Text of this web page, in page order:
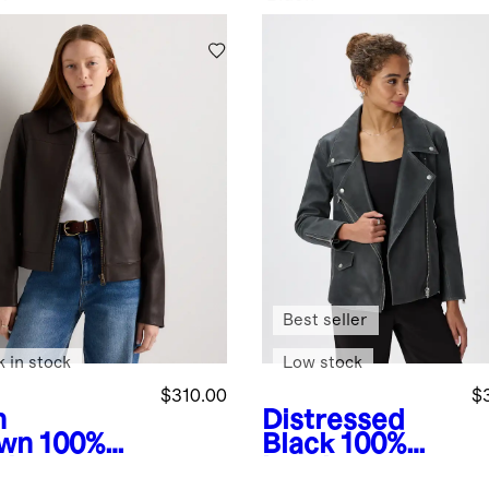
100%
$310.00
in stock
Distressed
Black 100%
Best seller
Low stock